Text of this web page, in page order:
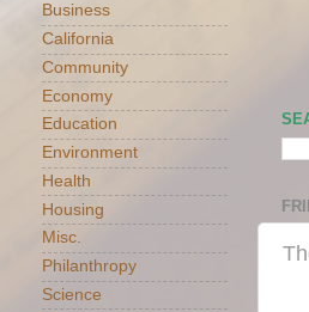
Business
California
Community
Economy
Education
Environment
Health
Housing
Misc.
Philanthropy
Science